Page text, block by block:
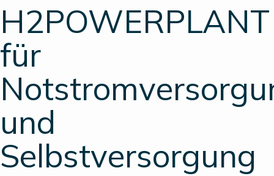
H2POWERPLANT
für
und
Selbstversorgung